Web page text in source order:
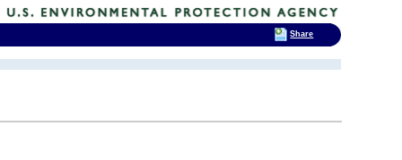
Share